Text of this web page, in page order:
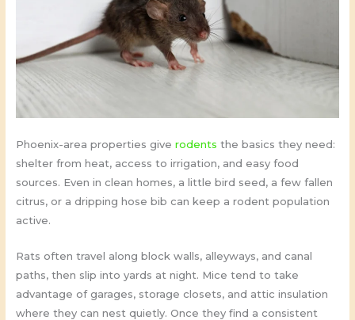
Phoenix-area properties giverodents the basics they need:
shelter from heat, access to irrigation, and easy food
sources. Even in clean homes, a little bird seed, a few fallen
citrus, or a dripping hose bib can keep a rodent population
active.
Rats often travel along block walls, alleyways, and canal
paths, then slip into yards at night. Mice tend to take
advantage of garages, storage closets, and attic insulation
where they can nest quietly. Once they find a consistent